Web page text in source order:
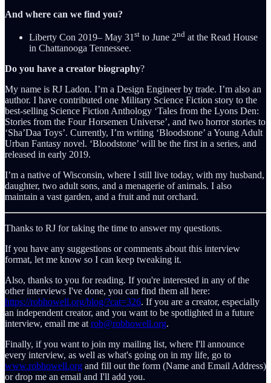
And where can we find you?
Liberty Con 2019– May 31st to June 2nd at the Read House
in Chattanooga Tennessee.
Do you have a creator biography?
My name is RJ Ladon. I’m a Design Engineer by trade. I’m also an
author. I have contributed one Military Science Fiction story to the
best-selling Science Fiction Anthology ‘Tales from the Lyons Den:
Stories from the Four Horsemen Universe’, and two horror stories to
‘Sha’Daa Toys’. Currently, I’m writing ‘Bloodstone’ a Young Adult
Urban Fantasy novel. ‘Bloodstone’ will be the first in a series, and
released in early 2019.
I’m a native of Wisconsin, where I still live today, with my husband,
daughter, two adult sons, and a menagerie of animals. I also
maintain a vast garden, and a fruit and nut orchard.
Thanks to RJ for taking the time to answer my questions.
If you have any suggestions or comments about this interview
format, let me know so I can keep tweaking it.
Also, thanks to you for reading. If you're interested in any of the
other interviews I've done, you can find them all here:
https://robhowell.org/blog/?cat=326. If you are a creator, especially
an independent creator, and you want to be spotlighted in a future
interview, email me atrob@robhowell.org.
Finally, if you want to join my mailing list, where I'll announce
every interview, as well as what's going on in my life, go to
www.robhowell.org and fill out the form (Name and Email Address)
or drop me an email and I'll add you.